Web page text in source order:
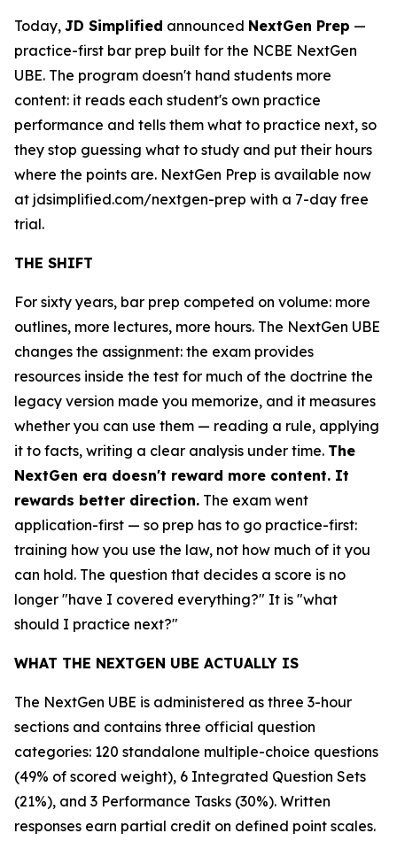
Today, JD Simplified announced NextGen Prep —
practice-first bar prep built for the NCBE NextGen
UBE. The program doesn't hand students more
content: it reads each student's own practice
performance and tells them what to practice next, so
they stop guessing what to study and put their hours
where the points are. NextGen Prep is available now
at jdsimplified.com/nextgen-prep with a 7-day free
trial.
THE SHIFT
For sixty years, bar prep competed on volume: more
outlines, more lectures, more hours. The NextGen UBE
changes the assignment: the exam provides
resources inside the test for much of the doctrine the
legacy version made you memorize, and it measures
whether you can use them — reading a rule, applying
it to facts, writing a clear analysis under time. The
NextGen era doesn't reward more content. It
rewards better direction. The exam went
application-first — so prep has to go practice-first:
training how you use the law, not how much of it you
can hold. The question that decides a score is no
longer "have I covered everything?" It is "what
should I practice next?"
WHAT THE NEXTGEN UBE ACTUALLY IS
The NextGen UBE is administered as three 3-hour
sections and contains three official question
categories: 120 standalone multiple-choice questions
(49% of scored weight), 6 Integrated Question Sets
(21%), and 3 Performance Tasks (30%). Written
responses earn partial credit on defined point scales.